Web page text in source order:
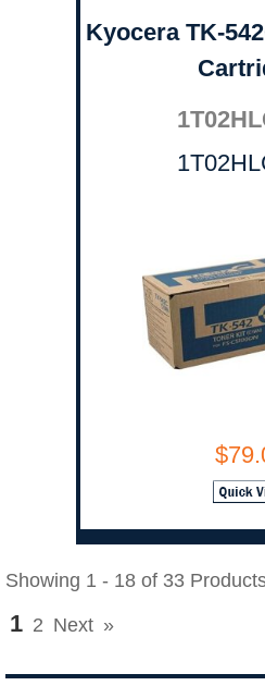
Kyocera TK-
Showing 1 - 18 of 33
1 2 Next »